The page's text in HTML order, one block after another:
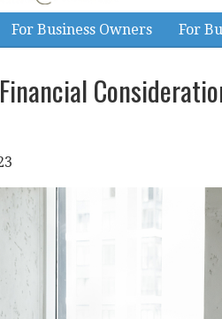
For Business Owners For